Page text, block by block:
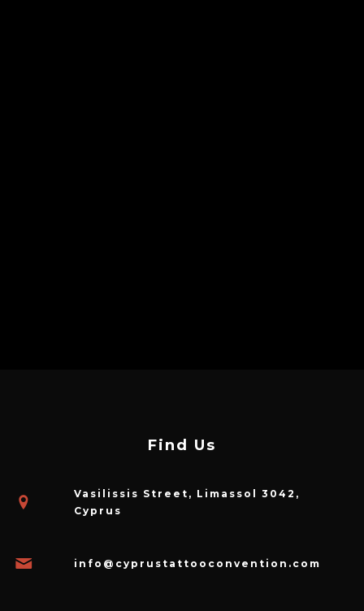
Find Us
Vasilissis Street, Limassol 3042,
Cyprus
info@cyprustattooconvention.com